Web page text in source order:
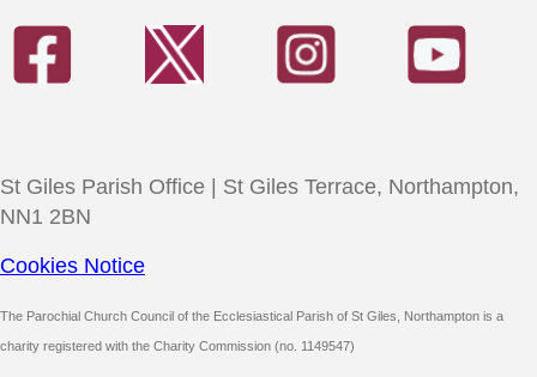
St Giles Parish Office | St Giles Terrace, Northampton,
NN1 2BN
Cookies Notice
The Parochial Church Council of the Ecclesiastical Parish of St Giles, Northampton is a
charity registered with the Charity Commission (no. 1149547)